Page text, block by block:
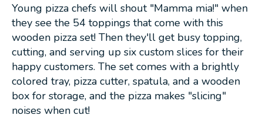
Young pizza chefs will shout "Mamma mia!" when
they see the 54 toppings that come with this
wooden pizza set! Then they'll get busy topping,
cutting, and serving up six custom slices for their
happy customers. The set comes with a brightly
colored tray, pizza cutter, spatula, and a wooden
box for storage, and the pizza makes "slicing"
noises when cut!